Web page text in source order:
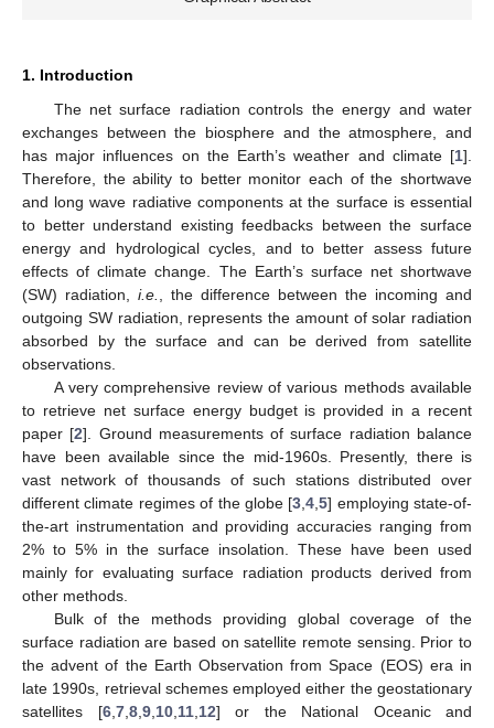
1. Introduction
The net surface radiation controls the energy and water
exchanges between the biosphere and the atmosphere, and
has major influences on the Earth’s weather and climate [1].
Therefore, the ability to better monitor each of the shortwave
and long wave radiative components at the surface is essential
to better understand existing feedbacks between the surface
energy and hydrological cycles, and to better assess future
effects of climate change. The Earth’s surface net shortwave
(SW) radiation, i.e.
, the difference between the incoming and
outgoing SW radiation, represents the amount of solar radiation
absorbed by the surface and can be derived from satellite
observations.
A very comprehensive review of various methods available
to retrieve net surface energy budget is provided in a recent
paper [2]. Ground measurements of surface radiation balance
have been available since the mid-1960s. Presently, there is
vast network of thousands of such stations distributed over
different climate regimes of the globe [3 ,4 ,5] employing state-of-
the-art instrumentation and providing accuracies ranging from
2% to 5% in the surface insolation. These have been used
mainly for evaluating surface radiation products derived from
other methods.
Bulk of the methods providing global coverage of the
surface radiation are based on satellite remote sensing. Prior to
the advent of the Earth Observation from Space (EOS) era in
late 1990s, retrieval schemes employed either the geostationary
satellites [6, 7, 8, 9, 10, 11, 12] or the National Oceanic and